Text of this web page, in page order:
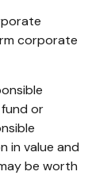
corporate
or
in value and
be worth